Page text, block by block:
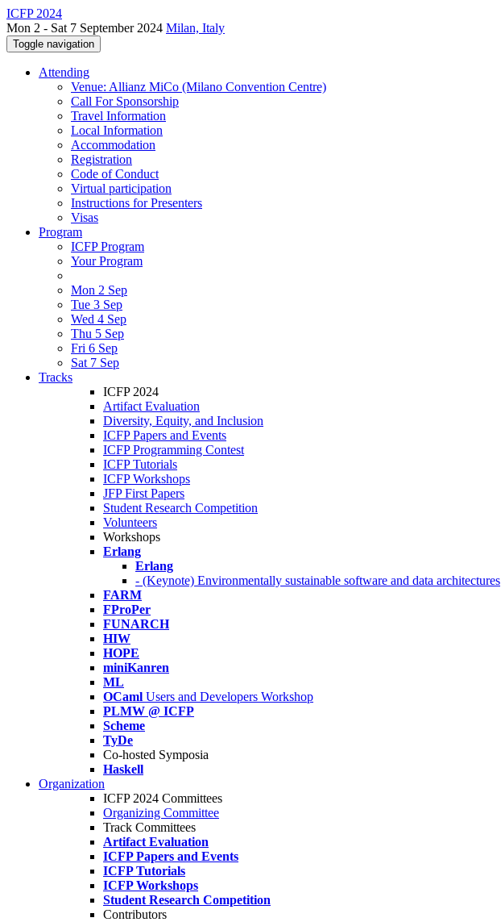
ICFP 2024
Mon 2 - Sat 7 September 2024 Milan, Italy
Toggle navigation
Attending
Venue: Allianz MiCo (Milano Convention Centre)
Call For Sponsorship
Travel Information
Local Information
Accommodation
Registration
Code of Conduct
Virtual participation
Instructions for Presenters
Visas
Program
ICFP Program
Your Program
Mon 2 Sep
Tue 3 Sep
Wed 4 Sep
Thu 5 Sep
Fri 6 Sep
Sat 7 Sep
Tracks
ICFP 2024
Artifact Evaluation
Diversity, Equity, and Inclusion
ICFP Papers and Events
ICFP Programming Contest
ICFP Tutorials
ICFP Workshops
JFP First Papers
Student Research Competition
Volunteers
Workshops
Erlang
Erlang
- (Keynote) Environmentally sustainable software and data architectures
FARM
FProPer
FUNARCH
HIW
HOPE
miniKanren
ML
OCaml Users and Developers Workshop
PLMW @ ICFP
Scheme
TyDe
Co-hosted Symposia
Haskell
Organization
ICFP 2024 Committees
Organizing Committee
Track Committees
Artifact Evaluation
ICFP Papers and Events
ICFP Tutorials
ICFP Workshops
Student Research Competition
Contributors